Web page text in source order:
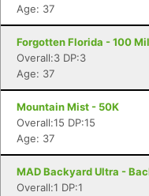
Age: 37
Forgotten Florida - 100
Overall:3 DP:3
Age: 37
Mountain Mist - 50K
Overall:15 DP:15
Age: 37
MAD Backyard Ultra -
Overall:1 DP:1